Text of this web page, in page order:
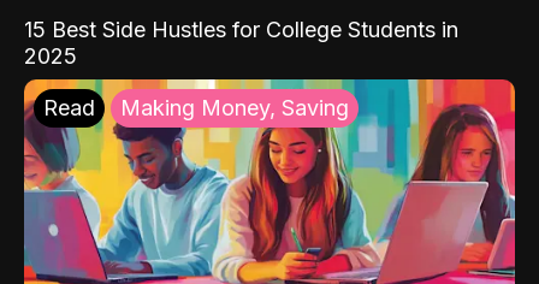
15 Best Side Hustles for College Students in
2025
Read Making Money, Saving